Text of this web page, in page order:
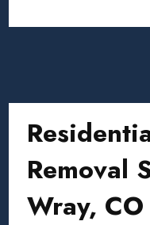
Removal
Wray, CO